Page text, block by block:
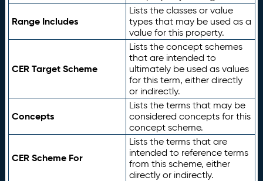
Range Includes
Lists the classes or value
types that may be used as a
value for this property.
CER Target Scheme
Lists the concept schemes
that are intended to
ultimately be used as values
for this term, either directly
or indirectly.
Concepts
Lists the terms that may be
considered concepts for this
concept scheme.
CER Scheme For
Lists the terms that are
intended to reference terms
from this scheme, either
directly or indirectly.